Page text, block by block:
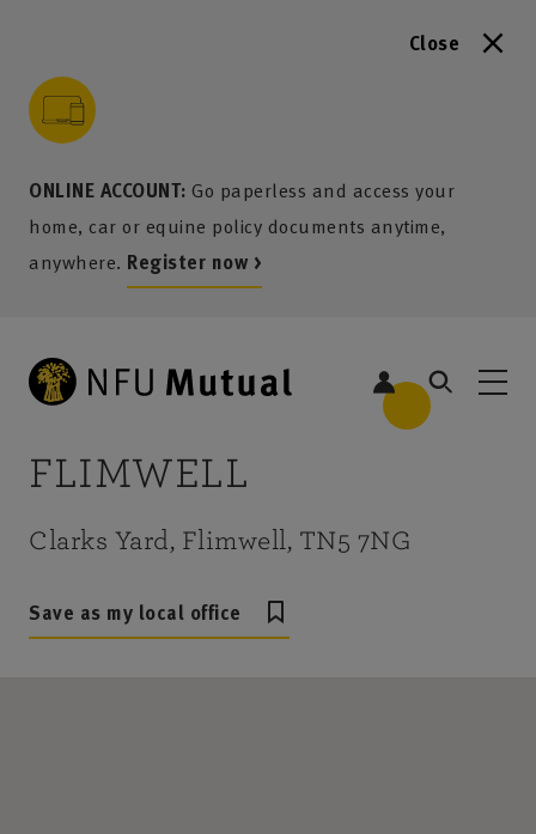
Close
ONLINE ACCOUNT: Go paperless and access your
home, car or equine policy documents anytime,
anywhere. Register now >
content
menu
search
footer
FLIMWELL
Clarks Yard, Flimwell, TN5 7NG
Save as my local office